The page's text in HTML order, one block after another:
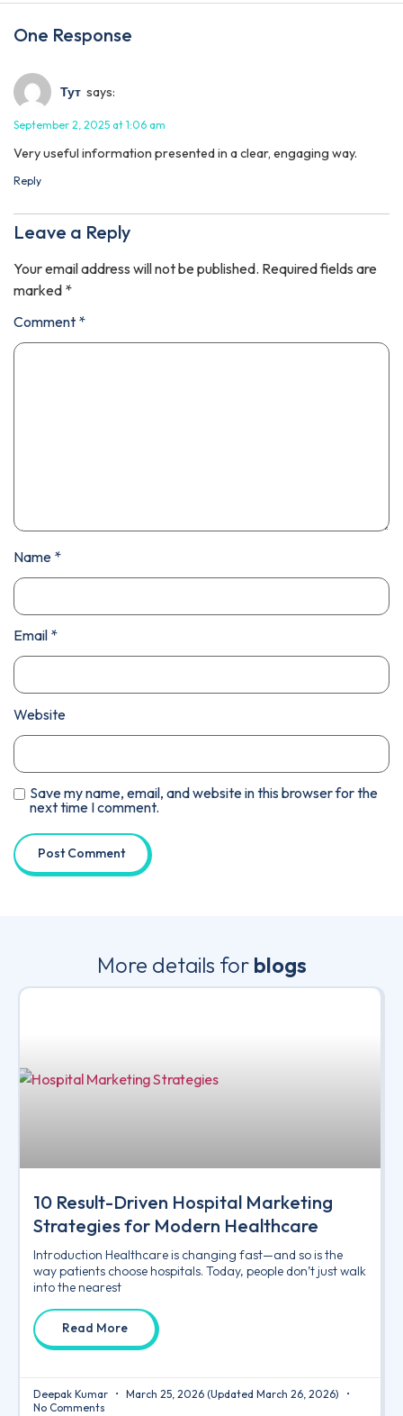
One Response
Тут says:
September 2, 2025 at 1:06 am
Very useful information presented in a clear, engaging way.
Reply
Leave a Reply
Your email address will not be published. Required fields are
marked *
Comment *
Name *
Email *
Website
Save my name, email, and website in this browser for the
next time I comment.
More details for blogs
10 Result-Driven Hospital Marketing
Strategies for Modern Healthcare
Introduction Healthcare is changing fast—and so is the
way patients choose hospitals. Today, people don’t just walk
into the nearest
Read More
Deepak Kumar March 25, 2026 (Updated March 26, 2026)
No Comments